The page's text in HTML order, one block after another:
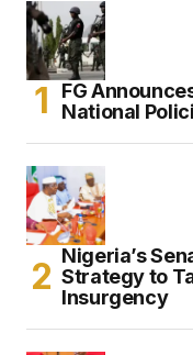
FG
National
Nigeria’s
Strategy to
Insurgency